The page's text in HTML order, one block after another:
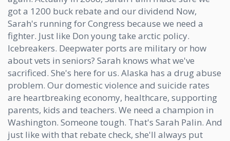
got a 1200 buck rebate and our dividend Now,
Sarah's running for Congress because we need a
fighter. Just like Don young take arctic policy.
Icebreakers. Deepwater ports are military or how
about vets in seniors? Sarah knows what we've
sacrificed. She's here for us. Alaska has a drug abuse
problem. Our domestic violence and suicide rates
are heartbreaking economy, healthcare, supporting
parents, kids and teachers. We need a champion in
Washington. Someone tough. That's Sarah Palin. And
just like with that rebate check, she'll always put